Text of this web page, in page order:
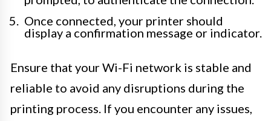
Once connected, your printer should
display a confirmation message or indicator.
Ensure that your Wi-Fi network is stable and
reliable to avoid any disruptions during the
printing process. If you encounter any issues,